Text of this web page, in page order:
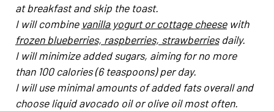
at breakfast and skip the toast.
I will combine vanilla yogurt or cottage cheesewith
frozen blueberries, raspberries, strawberriesdaily.
I will minimize added sugars, aiming for no more
than 100 calories (6 teaspoons) per day.
I will use minimal amounts of added fats overall and
choose liquid avocado oil or olive oil most often.